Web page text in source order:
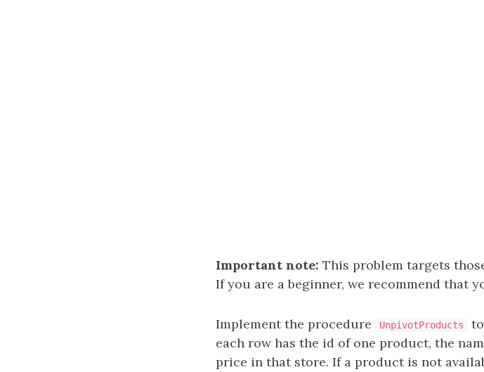
Important note: This problem targets
If you are a beginner, we recommend that
Implement the procedure UnpivotProducts
each row has the id of one product, the
price in that store. If a product is not